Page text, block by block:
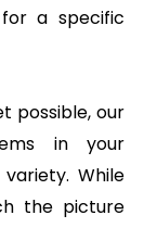
a specific
possible, our
in your
While
the picture